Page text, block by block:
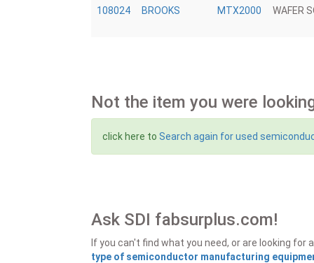
108024 BROOKS MTX2000 WAFER
Not the item you were
click here to Search again for used
Ask SDI fabsurplus.com!
If you can't find what you need, or are looking
type of semiconductor manufacturing